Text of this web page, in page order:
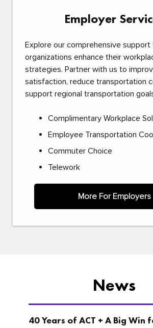
Employer
Explore our comprehensive support
organizations enhance their
strategies. Partner with us to
satisfaction, reduce transportation
support regional transportation
Complimentary Workplace
Employee Transportation
Commuter Choice
Telework
More For Employers
News
40 Years of ACT + A Big Win